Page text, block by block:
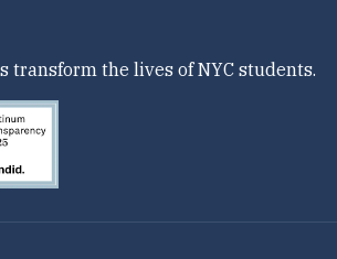
transform the lives of NYC students.